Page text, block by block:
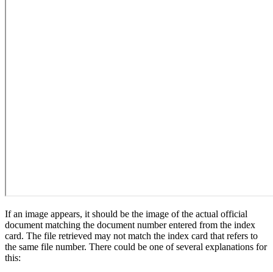
If an image appears, it should be the image of the actual official
document matching the document number entered from the index
card. The file retrieved may not match the index card that refers to
the same file number. There could be one of several explanations for
this: